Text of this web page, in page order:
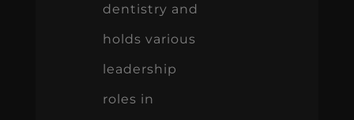
dentistry and
holds various
leadership
roles in